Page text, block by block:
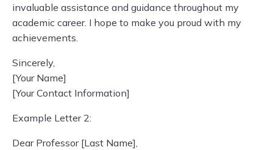
invaluable assistance and guidance throughout my
academic career. I hope to make you proud with my
achievements.
Sincerely,
[Your Name]
[Your Contact Information]
Example Letter 2:
Dear Professor [Last Name],